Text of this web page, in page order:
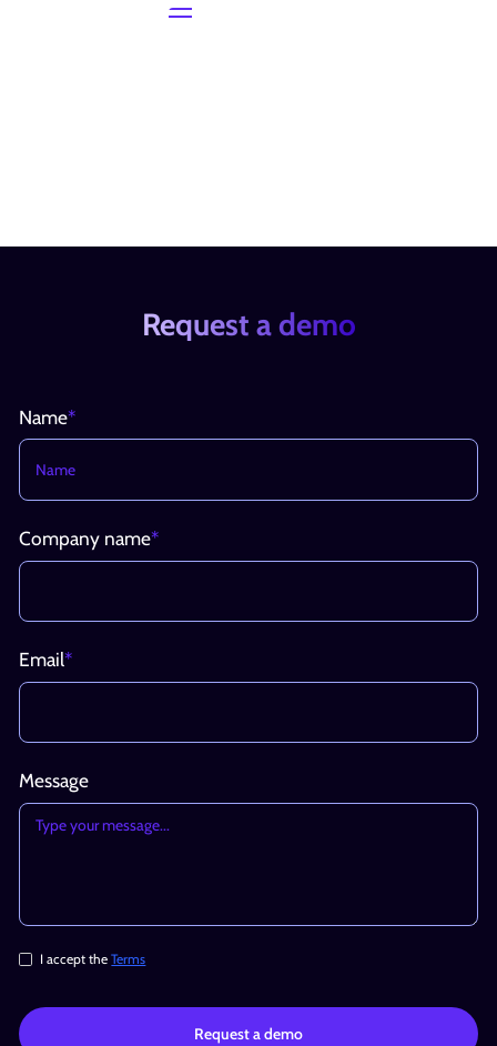
Request a demo
Name*
Company name*
Email*
Message
I accept theTerms